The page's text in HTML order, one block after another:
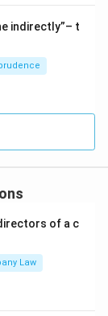
indirectly”– t
of a c
Law